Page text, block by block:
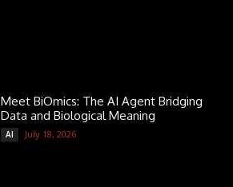
Meet BiOmics: The AI Agent Bridging
Data and Biological Meaning
AI July 18, 2026